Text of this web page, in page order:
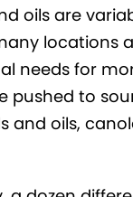
oils are
locations
needs for
pushed to
and oils,